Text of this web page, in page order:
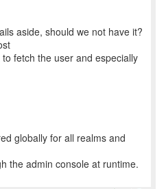
aside, should we not have it?
fetch the user and especially
globally for all realms and
the admin console at runtime.